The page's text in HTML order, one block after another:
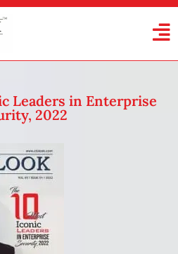
Leaders in Enterprise
2022